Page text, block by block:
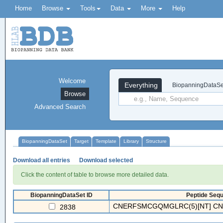
Home Browse Tools Data More Help
Everything
Welcome
Browse
Advanced Search
BiopanningDataSet Target Template Library Structure
Download all entries Download selected
Click the content of table to browse more detailed data.
BiopanningDataSet ID Peptide
2838 CNERFSMCGQMGLRC(5)[NT]